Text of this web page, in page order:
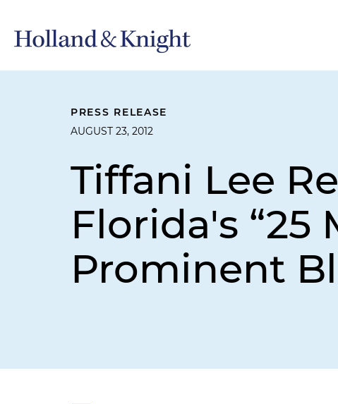
PRESS RELEASE
AUGUST 23, 2012
Tiffani Lee
Florida's
Prominent